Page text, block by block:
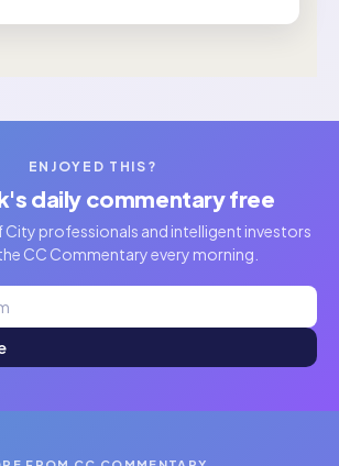
ENJOYED THIS?
daily commentary free
City professionals and intelligent investors
CC Commentary every morning.